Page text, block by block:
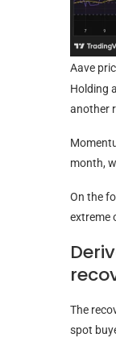
Aave
Holding
another
month,
On the
extreme
The
spot